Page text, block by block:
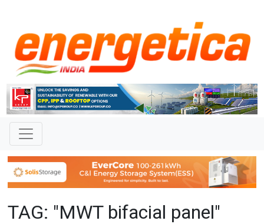
TAG: "MWT bifacial panel"